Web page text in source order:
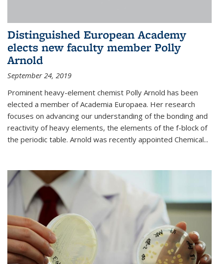
Distinguished European Academy
elects new faculty member Polly
Arnold
September 24, 2019
Prominent heavy-element chemist Polly Arnold has been
elected a member of Academia Europaea. Her research
focuses on advancing our understanding of the bonding and
reactivity of heavy elements, the elements of the f-block of
the periodic table. Arnold was recently appointed Chemical...